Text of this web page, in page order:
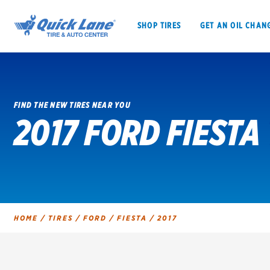
SHOP TIRES GET AN OIL
SHOP TIRES GET AN OIL CHANGE
FIND THE NEW TIRES NEAR YOU
2017 FORD FIESTA
HOME / TIRES / FORD / FIESTA /2017